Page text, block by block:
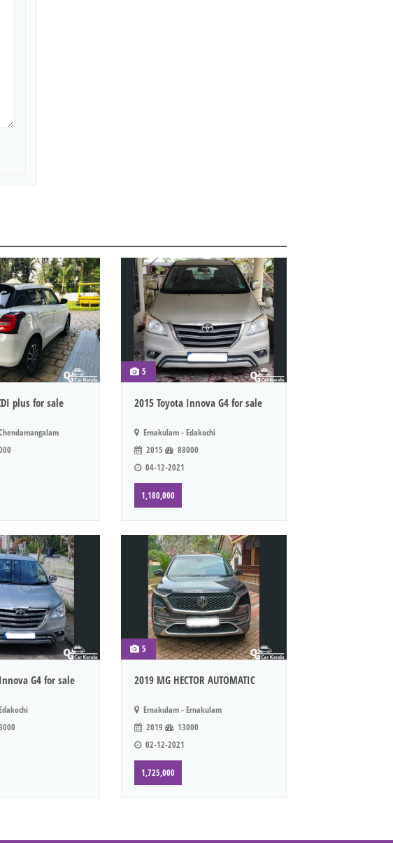
plus for sale
5
2015 Toyota Innova G4 for sale
Ernakulam - Edakochi
2015
88000
04-12-2021
1,180,000
G4 for sale
5
2019 MG HECTOR AUTOMATIC
Ernakulam - Ernakulam
2019
13000
02-12-2021
1,725,000